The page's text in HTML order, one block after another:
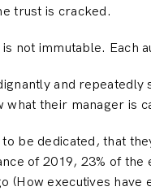
trust is cracked.
not immutable. Each
and
what their manager is
be dedicated, that
of 2019, 23% of
(How executives have